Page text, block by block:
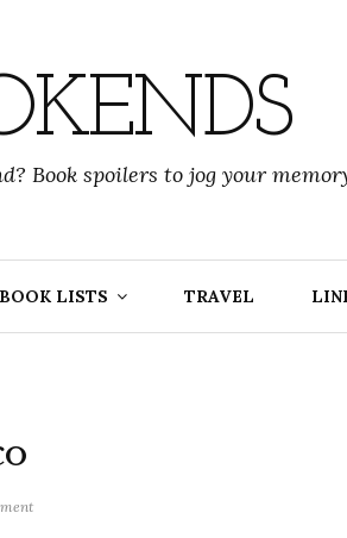
Book spoilers to jog your
BOOK LISTS TRAVEL
on